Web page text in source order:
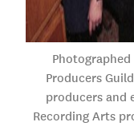
Producers
producers and
Recording Arts